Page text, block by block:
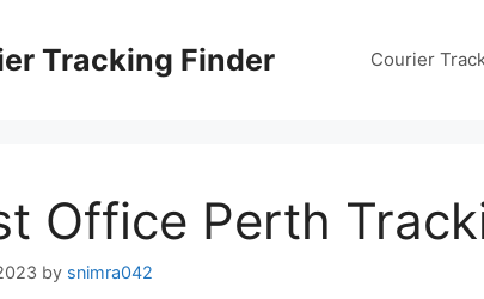
Tracking Finder Courier
Office Perth
by snimra042